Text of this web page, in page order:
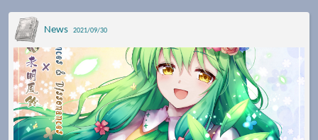
News 2021/09/30